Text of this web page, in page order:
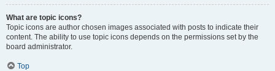
What are topic icons?
Topic icons are author chosen images associated with posts to indicate their
content. The ability to use topic icons depends on the permissions set by the
board administrator.
Top